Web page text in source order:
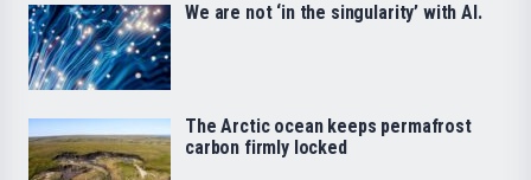
We are not ‘in the singularity’ with AI.
The Arctic ocean keeps permafrost
carbon firmly locked